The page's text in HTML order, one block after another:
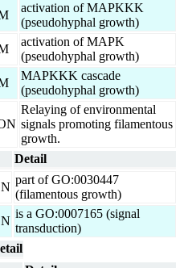
activation of MAPKKK
(pseudohyphal growth)
activation of MAPK
(pseudohyphal growth)
MAPKKK cascade
(pseudohyphal growth)
Relaying of environmental
signals promoting filamentous
growth.
Detail
part of GO:0030447
(filamentous growth)
is a GO:0007165 (signal
transduction)